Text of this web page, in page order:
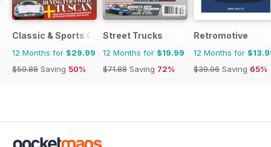
Classic & Sports Car
12 Months for $29.99
$59.88 Saving 50%
Street Trucks
12 Months for $19.99
$71.88 Saving 72%
Retromotive
12 Months for
$39.96 Saving 65%